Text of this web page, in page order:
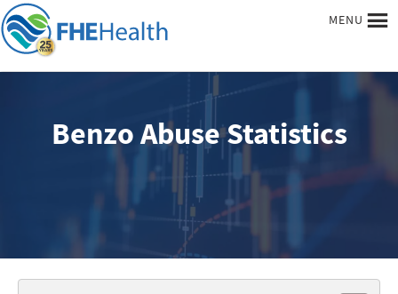
MENU
Benzo Abuse Statistics